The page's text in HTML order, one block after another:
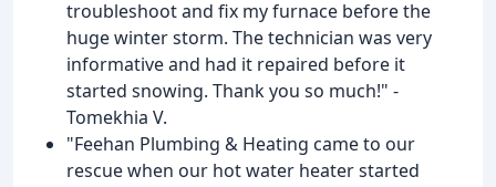
troubleshoot and fix my furnace before the
huge winter storm. The technician was very
informative and had it repaired before it
started snowing. Thank you so much!" -
Tomekhia V.
"Feehan Plumbing & Heating came to our
rescue when our hot water heater started